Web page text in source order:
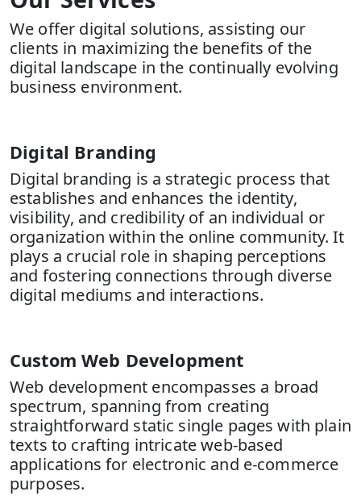
We offer digital solutions, assisting our
clients in maximizing the benefits of the
digital landscape in the continually evolving
business environment.
Digital Branding
Digital branding is a strategic process that
establishes and enhances the identity,
visibility, and credibility of an individual or
organization within the online community. It
plays a crucial role in shaping perceptions
and fostering connections through diverse
digital mediums and interactions.
Custom Web Development
Web development encompasses a broad
spectrum, spanning from creating
straightforward static single pages with plain
texts to crafting intricate web-based
applications for electronic and e-commerce
purposes.